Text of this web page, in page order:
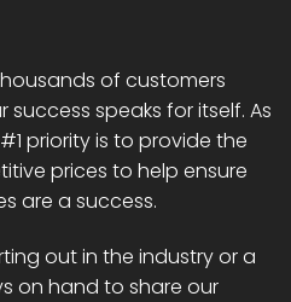
of customers
speaks for itself. As
priority is to provide the
prices to help ensure
are a success.
out in the industry or a
on hand to share our